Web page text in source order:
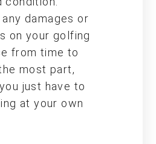
damages or
on your golfing
from time to
most part,
just have to
at your own